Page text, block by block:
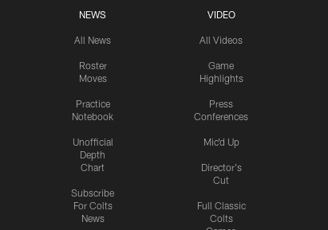
NEWS
All News
Roster
Moves
Practice
Notebook
Unofficial
Depth
Chart
Subscribe
For Colts
News
VIDEO
All Videos
Game
Highlights
Press
Conferences
Mic'd Up
Director's
Cut
Full Classic
Colts